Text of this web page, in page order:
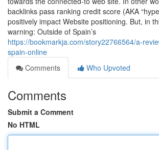
backlinks pass ranking credit score (AKA
positively impact Website positioning. But, in
warning: Outside of Spain’s
https://bookmarkja.com/story22766564/a-
spain-online
Comments
Who Upvoted
Comments
Submit a Comment
No HTML